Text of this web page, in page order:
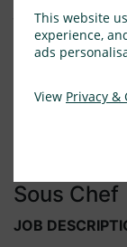
This website
experience,
ads
View Privacy &
joined by a
experiences
people and it
and via the
Current
Sous Chef
JOB